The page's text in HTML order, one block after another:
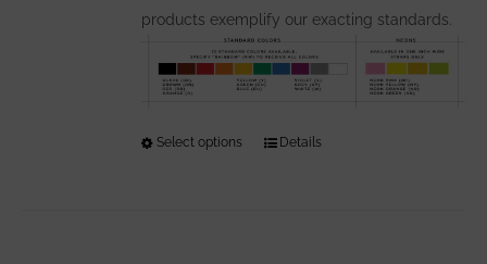
products exemplify our exacting standards.
Select options
ThisDetails